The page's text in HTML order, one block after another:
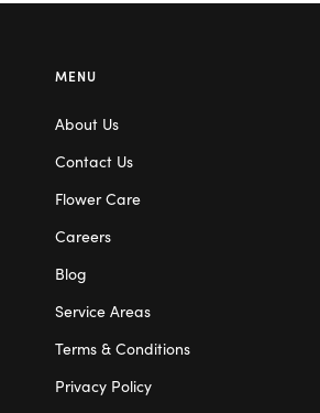
MENU
About Us
Contact Us
Flower Care
Careers
Blog
Service Areas
Terms & Conditions
Privacy Policy